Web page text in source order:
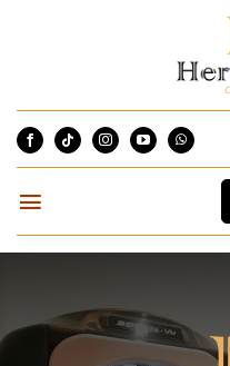
Toggle
Navigation
About